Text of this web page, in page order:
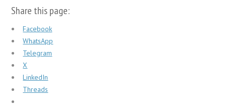
Share this page:
Facebook
WhatsApp
Telegram
X
LinkedIn
Threads